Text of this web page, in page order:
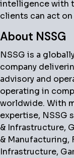
intelligence with
clients can act
About NSSG
NSSG is a
company
advisory and
operating in
worldwide. With
expertise, NSSG
& Infrastructure,
& Manufacturing,
Infrastructure,